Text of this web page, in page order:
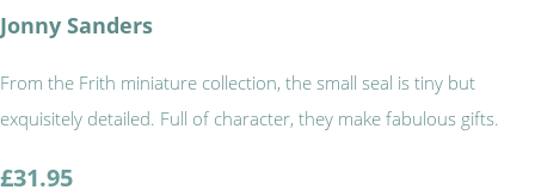
Jonny Sanders
From the Frith miniature collection, the small seal is tiny but
exquisitely detailed. Full of character, they make fabulous gifts.
£31.95